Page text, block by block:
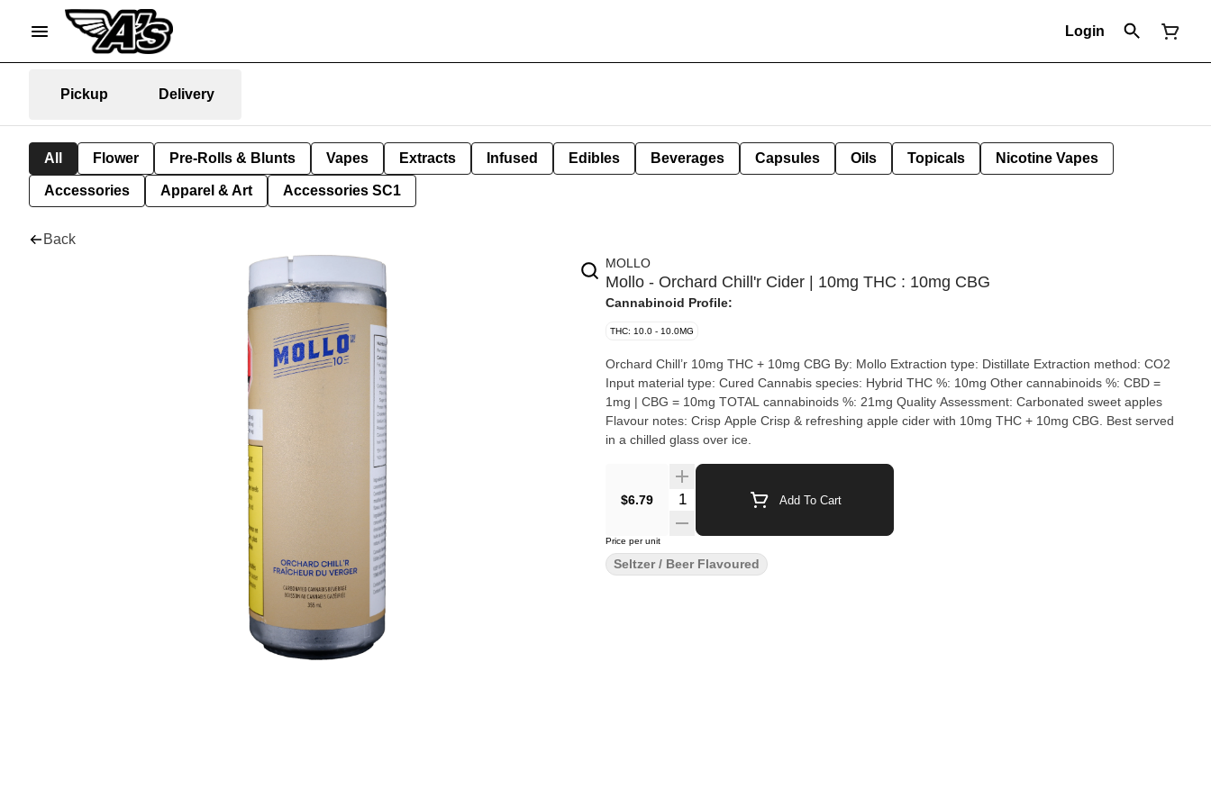
Login
Pickup Delivery
All Flower Pre-Rolls & Blunts Vapes Extracts Infused Edibles Beverages Capsules Oils Topicals Nicotine Vapes
Accessories Apparel & Art Accessories SC1
Back
MOLLO
Mollo - Orchard Chill'r Cider | 10mg THC : 10mg CBG
Cannabinoid Profile:
THC: 10.0 - 10.0MG
Orchard Chill’r 10mg THC + 10mg CBG By: Mollo Extraction type: Distillate Extraction method: CO2
Input material type: Cured Cannabis species: Hybrid THC %: 10mg Other cannabinoids %: CBD =
1mg | CBG = 10mg TOTAL cannabinoids %: 21mg Quality Assessment: Carbonated sweet apples
Flavour notes: Crisp Apple Crisp & refreshing apple cider with 10mg THC + 10mg CBG. Best served
in a chilled glass over ice.
$6.79 Quantity Selector Add To Cart
Price per unit
Seltzer / Beer Flavoured